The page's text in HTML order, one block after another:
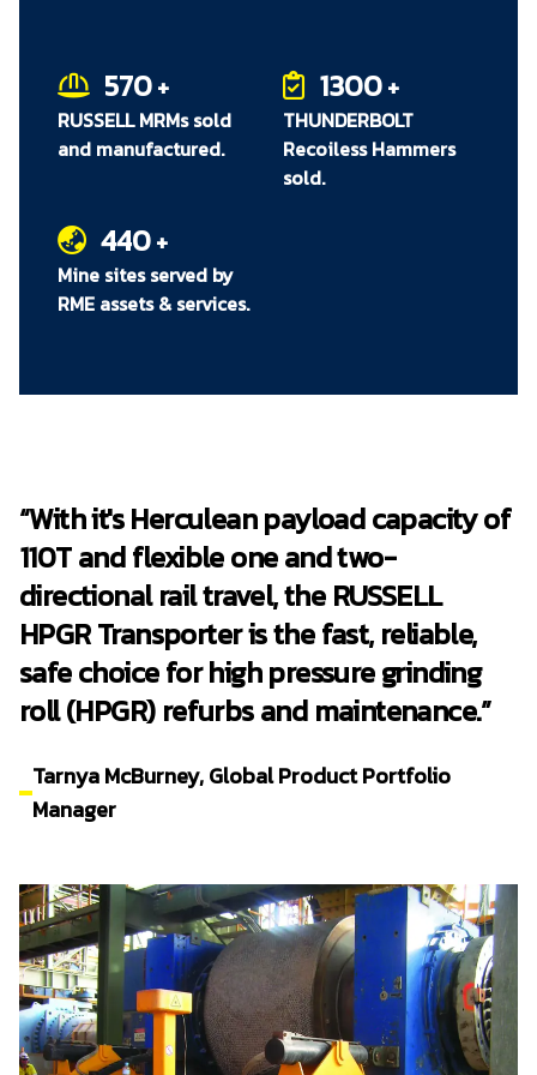
cranes and rotated 180° to allow extraction
of HPGR from either side of the plant
Easy to operate and ensures operator safety
Robust design and construction, and rigid
570+
RUSSELL MRMs sold
and manufactured.
1300+
THUNDERBOLT
Recoiless Hammers
sold.
440+
Mine sites served by
RME assets & services.
“With it's Herculean payload capacity of
110T and flexible one and two-
directional rail travel, the RUSSELL
HPGR Transporter is the fast, reliable,
safe choice for high pressure grinding
roll (HPGR) refurbs and maintenance.”
Tarnya McBurney, Global Product Portfolio
Manager